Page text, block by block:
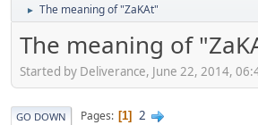
► The meaning of "ZaKAt"
The meaning of
Started by Deliverance, June 22, 2014,
GO DOWN Pages 1 2